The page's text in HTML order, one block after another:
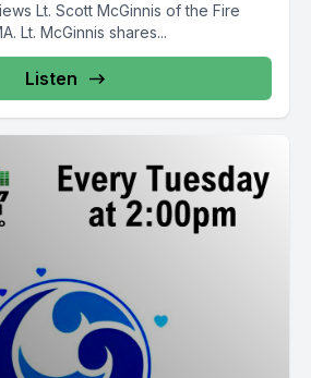
Lt. Scott McGinnis of the Fire
Lt. McGinnis shares...
Listen